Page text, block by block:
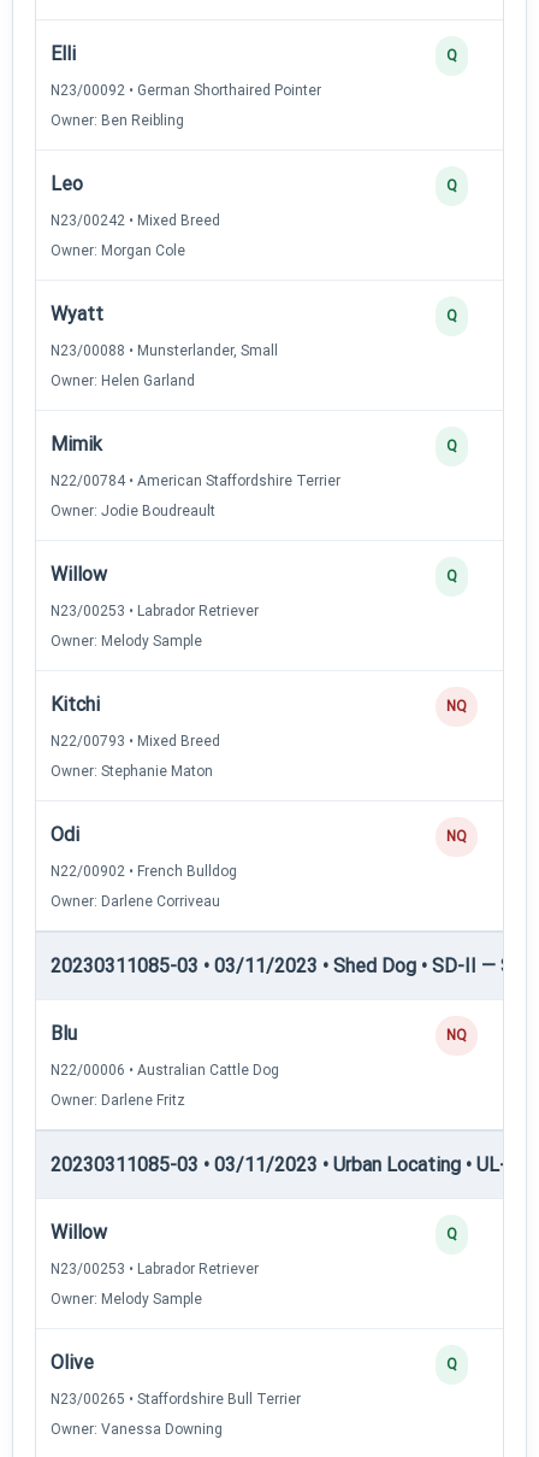
Elli
N23/00092 • German Shorthaired Pointer
Owner: Ben Reibling
Q
Leo
N23/00242 • Mixed Breed
Owner: Morgan Cole
Q
Wyatt
N23/00088 • Munsterlander, Small
Owner: Helen Garland
Q
Mimik
N22/00784 • American Staffordshire Terrier
Owner: Jodie Boudreault
Q
Willow
N23/00253 • Labrador Retriever
Owner: Melody Sample
Q
Kitchi
N22/00793 • Mixed Breed
Owner: Stephanie Maton
NQ
Odi
N22/00902 • French Bulldog
Owner: Darlene Corriveau
NQ
20230311085-03 • 03/11/2023 • Shed Dog • SD-II —
Blu
N22/00006 • Australian Cattle Dog
Owner: Darlene Fritz
NQ
20230311085-03 • 03/11/2023 • Urban Locating • UL-I —
Willow
N23/00253 • Labrador Retriever
Owner: Melody Sample
Q
Olive
N23/00265 • Staffordshire Bull Terrier
Owner: Vanessa Downing
Q